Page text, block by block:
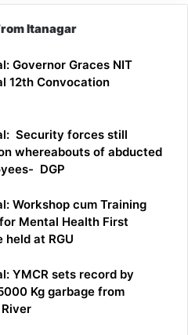
Itanagar
Governor Graces NIT
12th Convocation
Security forces still
whereabouts of abducted
DGP
Workshop cum Training
Mental Health First
held at RGU
YMCR sets record by
Kg garbage from